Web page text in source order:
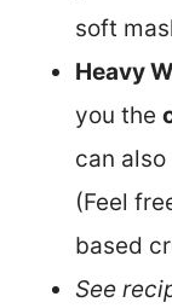
soft
Heavy
you the
can also
(Feel
based
See